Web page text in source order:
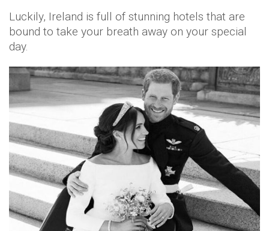
Luckily, Ireland is full of stunning hotels that are
bound to take your breath away on your special
day.